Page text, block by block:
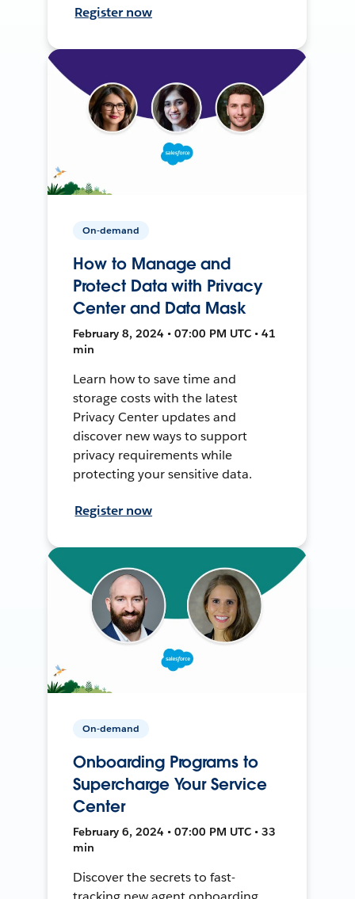
Register now
On-demand
How to Manage and
Protect Data with Privacy
Center and Data Mask
February 8, 2024 • 07:00 PM UTC • 41
min
Learn how to save time and
storage costs with the latest
Privacy Center updates and
discover new ways to support
privacy requirements while
protecting your sensitive data.
Register now
On-demand
Onboarding Programs to
Supercharge Your Service
Center
February 6, 2024 • 07:00 PM UTC • 33
min
Discover the secrets to fast-